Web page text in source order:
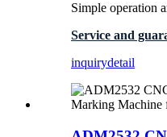
Simple operation
Service and
inquirydetail